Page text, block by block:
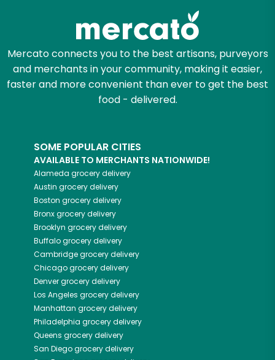
Mercato connects you to the best artisans, purveyors
and merchants in your community, making it easier,
faster and more convenient than ever to get the best
food - delivered.
SOME POPULAR CITIES
AVAILABLE TO MERCHANTS NATIONWIDE!
Alameda grocery delivery
Austin grocery delivery
Boston grocery delivery
Bronxgrocery delivery
Brooklyn grocery delivery
Buffalogrocery delivery
Cambridgegrocery delivery
Chicagogrocery delivery
Denvergrocery delivery
Los Angeles grocery delivery
Manhattan grocery delivery
Philadelphia grocery delivery
Queens grocery delivery
San Diegogrocery delivery